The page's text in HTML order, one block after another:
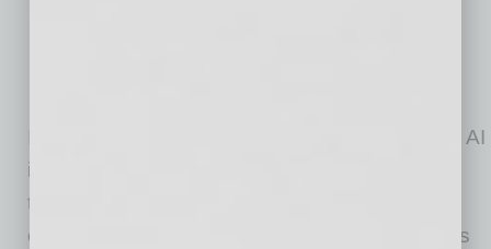
In addition to interviews, teams responsible for AI
implementation can also use process mining
tools to create workflow maps. By analyzing
event logs from ERP, CRM, and other business